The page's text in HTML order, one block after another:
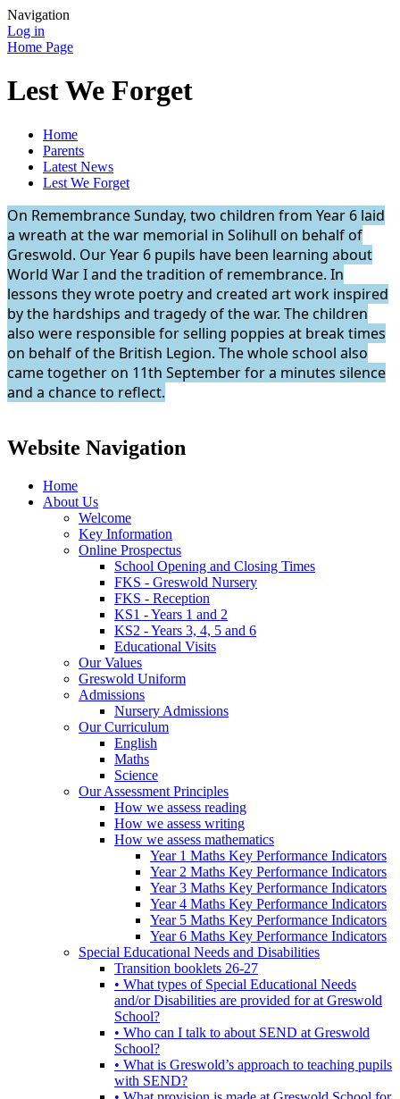
Navigation
Log in
Home Page
Lest We Forget
Home
Parents
Latest News
Lest We Forget
On Remembrance Sunday, two children from Year 6 laid
a wreath at the war memorial in Solihull on behalf of
Greswold. Our Year 6 pupils have been learning about
World War I and the tradition of remembrance. In
lessons they wrote poetry and created art work inspired
by the hardships and tragedy of the war. The children
also were responsible for selling poppies at break times
on behalf of the British Legion. The whole school also
came together on 11th September for a minutes silence
and a chance to reflect.
Website Navigation
Home
About Us
Welcome
Key Information
Online Prospectus
School Opening and Closing Times
FKS - Greswold Nursery
FKS - Reception
KS1 - Years 1 and 2
KS2 - Years 3, 4, 5 and 6
Educational Visits
Our Values
Greswold Uniform
Admissions
Nursery Admissions
Our Curriculum
English
Maths
Science
Our Assessment Principles
How we assess reading
How we assess writing
How we assess mathematics
Year 1 Maths Key Performance Indicators
Year 2 Maths Key Performance Indicators
Year 3 Maths Key Performance Indicators
Year 4 Maths Key Performance Indicators
Year 5 Maths Key Performance Indicators
Year 6 Maths Key Performance Indicators
Special Educational Needs and Disabilities
Transition booklets 26-27
• What types of Special Educational Needs
and/or Disabilities are provided for at Greswold
School?
• Who can I talk to about SEND at Greswold
School?
• What is Greswold’s approach to teaching pupils
with SEND?